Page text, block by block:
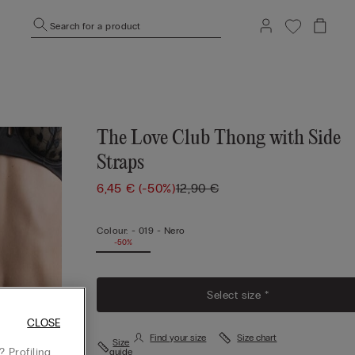
Search for a product
The Love Club Thong with Side
Straps
6,45 € (-50%)12,90 €
Colour: - 019 - Nero
-50%
Select size *
Size
guide
Find your size Size chart
CLOSE